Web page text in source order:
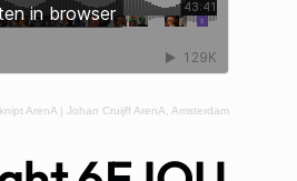
ArenA | Johan Cruijff ArenA, Amsterdam